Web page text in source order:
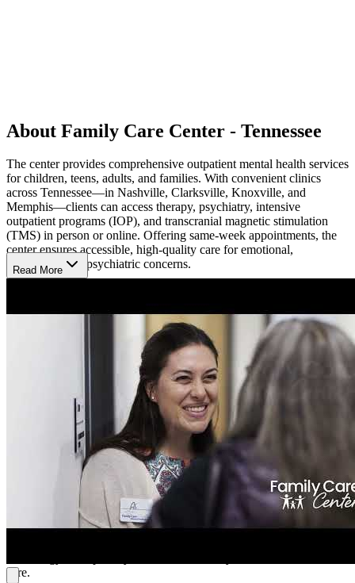
About Family Care Center - Tennessee
The center provides comprehensive outpatient mental health services
for children, teens, adults, and families. With convenient clinics
across Tennessee—in Nashville, Clarksville, Knoxville, and
Memphis—clients can access therapy, psychiatry, intensive
outpatient programs (IOP), and transcranial magnetic stimulation
(TMS) in person or online. Offering same-week appointments, the
center ensures accessible, high-quality care for emotional,
behavioral, and psychiatric concerns.
Their compassionate therapists and psychiatrists provide care
grounded in evidence-based approaches like cognitive behavioral
therapy (CBT), dialectical behavior therapy (DBT), and family
therapy. Clients receive personalized support through talk therapy,
medication management, and TMS—woven together into one
thoughtful treatment plan. This collaborative approach helps
individuals navigate depression, anxiety, trauma, and relationship
challenges while fostering lasting emotional growth.
Compassionate Care With Cutting-Edge Treatment
The center offers innovative programs such as TMS for teens and
play therapy for children. Each Tennessee location provides a
welcoming, modern environment where clients receive personalized
support. With experienced clinicians and compassionate staff,
care.
Read More